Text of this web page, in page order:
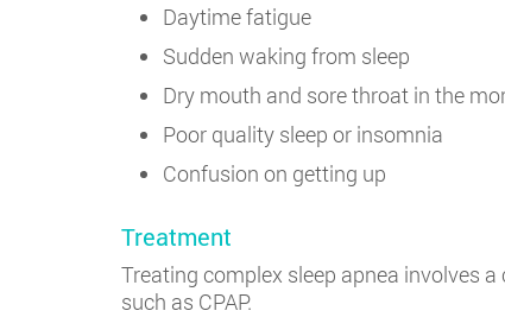
Daytime fatigue
Sudden waking from sleep
Dry mouth and sore throat in the
Poor quality sleep or insomnia
Confusion on getting up
Treatment
Treating complex sleep apnea involves
such as CPAP.